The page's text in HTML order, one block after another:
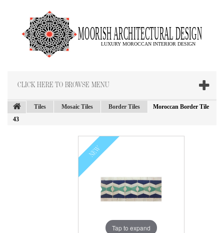
CLICK HERE TO BROWSE MENU
Tiles Mosaic Tiles Border Tiles
Moroccan Border Tile
43
NEW
Tap to expand